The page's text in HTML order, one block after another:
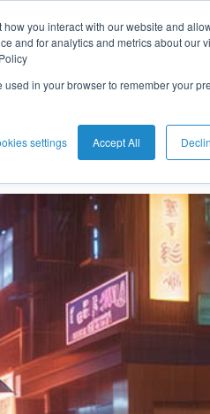
you interact with our website and
and for analytics and metrics about our
in your browser to remember your
settings Accept All
of